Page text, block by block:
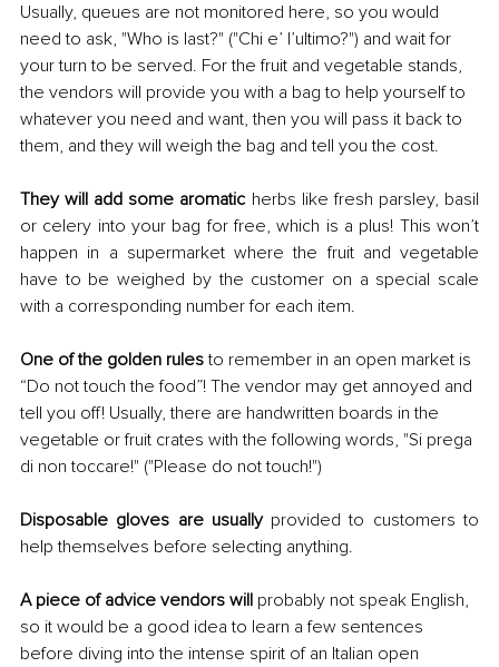
Usually, queues are not monitored here, so you would
need to ask, "Who is last?" ("Chi e’ l’ultimo?") and wait for
your turn to be served. For the fruit and vegetable stands,
the vendors will provide you with a bag to help yourself to
whatever you need and want, then you will pass it back to
them, and they will weigh the bag and tell you the cost.
They will add some aromatic herbs like fresh parsley, basil
or celery into your bag for free, which is a plus! This won’t
happen in a supermarket where the fruit and vegetable
have to be weighed by the customer on a special scale
with a corresponding number for each item.
One of the golden rules to remember in an open market is
“Do not touch the food”! The vendor may get annoyed and
tell you off! Usually, there are handwritten boards in the
vegetable or fruit crates with the following words, "Si prega
di non toccare!" ("Please do not touch!")
Disposable gloves are usually provided to customers to
help themselves before selecting anything.
A piece of advice vendors will probably not speak English,
so it would be a good idea to learn a few sentences
before diving into the intense spirit of an Italian open